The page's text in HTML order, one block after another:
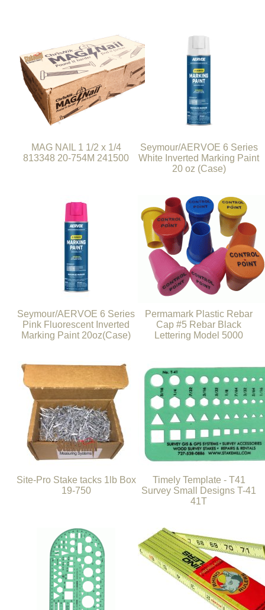
MAG NAIL 1 1/2 x 1/4
813348 20-754M 241500
Seymour/AERVOE 6 Series
White Inverted Marking Paint
20 oz (Case)
Seymour/AERVOE 6 Series
Pink Fluorescent Inverted
Marking Paint 20oz(Case)
Permamark Plastic Rebar
Cap #5 Rebar Black
Lettering Model 5000
Site-Pro Stake tacks 1lb Box
19-750
Timely Template - T41
Survey Small Designs T-41
41T